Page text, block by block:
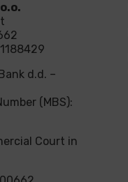
d.d. –
(MBS):
Court in